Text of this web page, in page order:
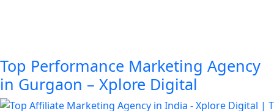
Top Performance Marketing Agency
in Gurgaon – Xplore Digital